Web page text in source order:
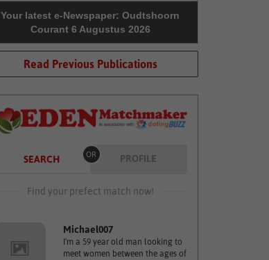
Your latest e-Newspaper: Oudtshoorn
Courant 6 Augustus 2026
Read Previous Publications
SEARCH OR PROFILE
Find your prefect match now!
Michael007
I'm a 59 year old man looking to
meet women between the ages of